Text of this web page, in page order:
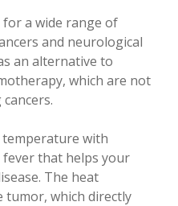
a wide range of
and neurological
an alternative to
which are not
with
that helps your
The heat
tumor, which directly